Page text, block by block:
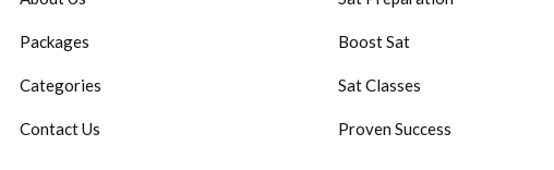
Packages
Categories
Contact Us
Boost Sat
Sat Classes
Proven Success